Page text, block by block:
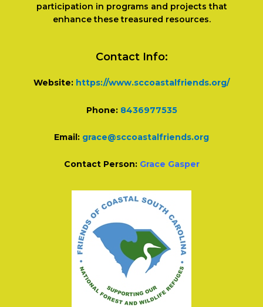
participation in programs and projects that
enhance these treasured resources.
Contact Info:
Website: https://www.sccoastalfriends.org/
Phone: 8436977535
Email: grace@sccoastalfriends.org
Contact Person: Grace Gasper